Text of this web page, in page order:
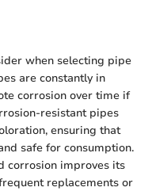
when selecting pipe
are constantly in
corrosion over time if
resistant pipes
ensuring that
safe for consumption.
corrosion improves its
replacements or